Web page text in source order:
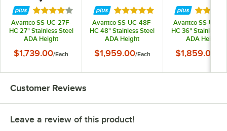
Rated 4.2 out of 5 stars
Avantco SS-UC-27F-
HC 27" Stainless Steel
ADA Height
$1,739.00/Each
Rated 5 out of 5 stars
Avantco SS-UC-48F-
HC 48" Stainless Steel
ADA Height
$1,959.00/Each
Rated
Avantco SS-UC-
HC 36" Stainless
ADA Height
$1,859.00
Customer Reviews
Leave a review of this product!